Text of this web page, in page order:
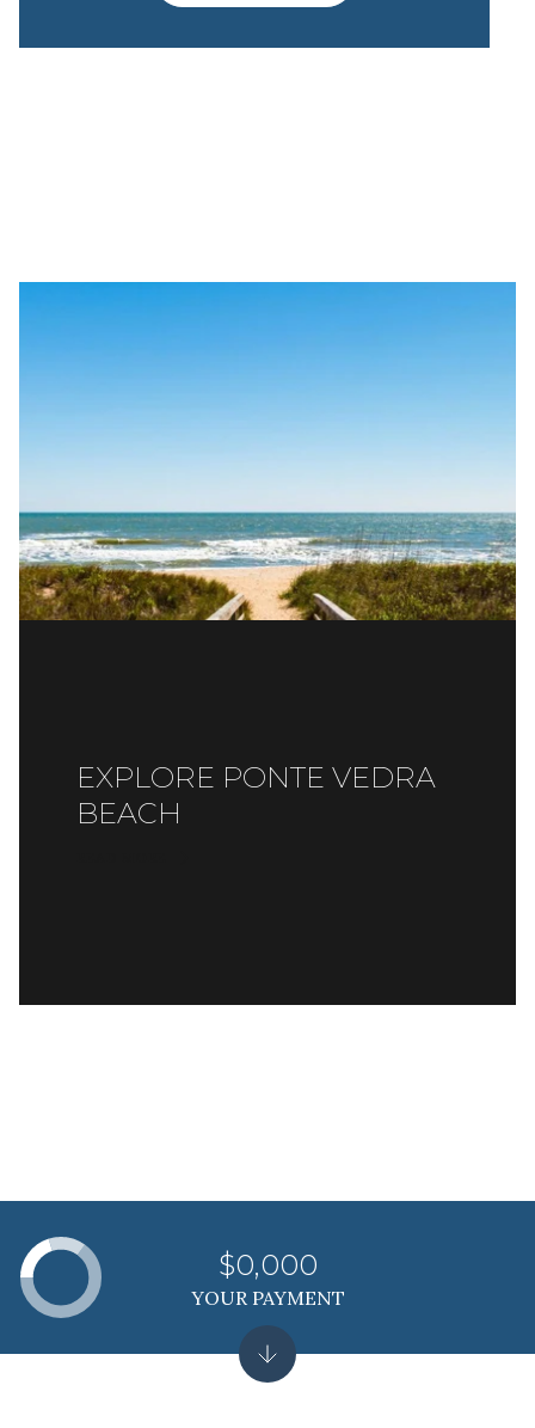
EXPLORE PONTE VEDRA
BEACH
$0,000
YOUR PAYMENT